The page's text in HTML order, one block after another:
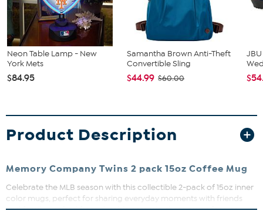
Neon Table Lamp - New
York Mets
$84.95
Samantha Brown Anti-Theft
Convertible Sling
$44.99 $60.00
Product Description
Memory Company Twins 2 pack 15oz Coffee Mug
Celebrate the MLB season with this collectible 2-pack of 15oz inner
color mugs, perfect for sharing everyday moments with friends
and family. Crafted from durable ceramic, these mugs feature